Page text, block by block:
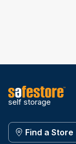
self storage
Find a Store